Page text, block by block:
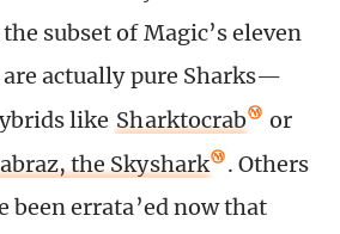
subset of Magic’s eleven
actually pure Sharks—
like Sharktocrab
or
the Skyshark
. Others
been errata’ed now that